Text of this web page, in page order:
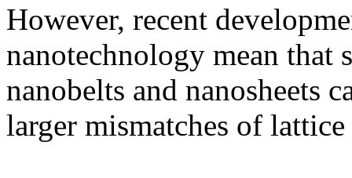
However, recent
nanotechnology mean that
nanobelts and nanosheets
larger mismatches of